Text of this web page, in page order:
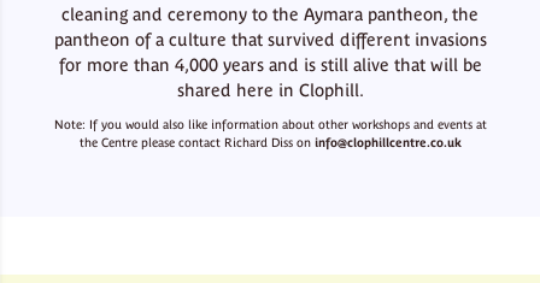
cleaning and ceremony to the Aymara pantheon, the
pantheon of a culture that survived different invasions
for more than 4,000 years and is still alive that will be
shared here in Clophill.
Note: If you would also like information about other workshops and events at
the Centre please contact Richard Diss on info@clophillcentre.co.uk